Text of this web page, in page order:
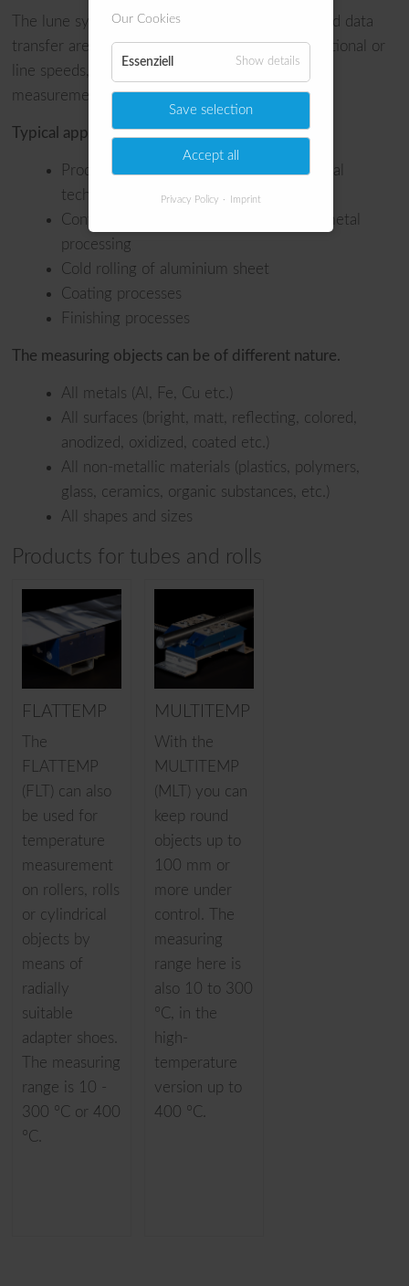
The lune systems work in-line. Measurement and data
transfer are done in real time. Even at high rotational or
line speeds, we guarantee precise temperature
measurement without inertia losses.
Typical applications are:
Production of tubes for needles in medical
technology
Control of rolls and roll stands in sheet metal
processing
Cold rolling of aluminium sheet
Coating processes
Finishing processes
The measuring objects can be of different nature.
All metals (Al, Fe, Cu etc.)
All surfaces (bright, matt, reflecting, colored,
anodized, oxidized, coated etc.)
All non-metallic materials (plastics, polymers,
glass, ceramics, organic substances, etc.)
All shapes and sizes
Products for tubes and rolls
FLATTEMP
The
FLATTEMP
(FLT) can also
be used for
temperature
measurement
on rollers, rolls
or cylindrical
objects by
means of
radially
suitable
adapter shoes.
The measuring
range is 10 -
300 °C or 400
°C.
MULTITEMP
With the
MULTITEMP
(MLT) you can
keep round
objects up to
100 mm or
more under
control. The
measuring
range here is
also 10 to 300
°C, in the
high-
temperature
version up to
400 °C.
Our Cookies
Essenziell Show details
Save selection
Accept all
Privacy Policy Imprint